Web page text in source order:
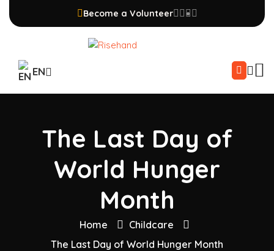
Become a Volunteer
EN
The Last Day of
World Hunger
Month
Home
Childcare
The Last Day of World Hunger Month